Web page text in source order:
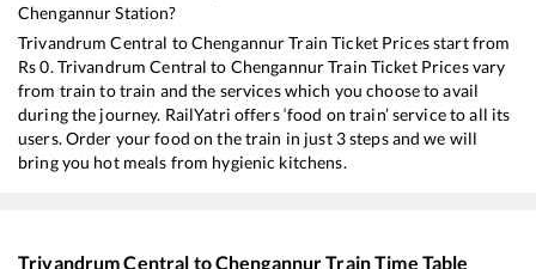
ChengannurStation?
Trivandrum Central toChengannurTrain Ticket Prices start from
Rs0. Trivandrum Central to ChengannurTrain Ticket Prices vary
from train to train and the services which you choose to avail
during the journey. RailYatri offers ‘food on train’ service to all its
users. Order your food on the train in just 3 steps and we will
bring you hot meals from hygienic kitchens.
Trivandrum Central toChengannurTrain Time Table